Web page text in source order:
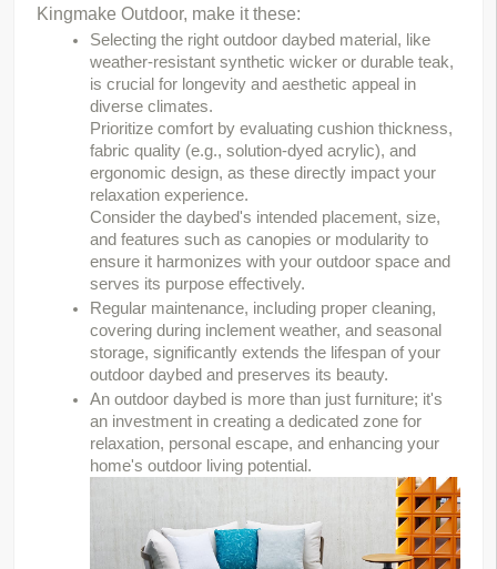
Kingmake Outdoor, make it these:
Selecting the right outdoor daybed material, like
weather-resistant synthetic wicker or durable teak,
is crucial for longevity and aesthetic appeal in
diverse climates.
Prioritize comfort by evaluating cushion thickness,
fabric quality (e.g., solution-dyed acrylic), and
ergonomic design, as these directly impact your
relaxation experience.
Consider the daybed's intended placement, size,
and features such as canopies or modularity to
ensure it harmonizes with your outdoor space and
serves its purpose effectively.
Regular maintenance, including proper cleaning,
covering during inclement weather, and seasonal
storage, significantly extends the lifespan of your
outdoor daybed and preserves its beauty.
An outdoor daybed is more than just furniture; it's
an investment in creating a dedicated zone for
relaxation, personal escape, and enhancing your
home's outdoor living potential.